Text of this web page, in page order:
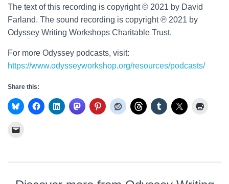
The text of this recording is copyright © 2021 by David
Farland. The sound recording is copyright ℗ 2021 by
Odyssey Writing Workshops Charitable Trust.
For more Odyssey podcasts, visit:
https://www.odysseyworkshop.org/resources/podcasts/
Share this: